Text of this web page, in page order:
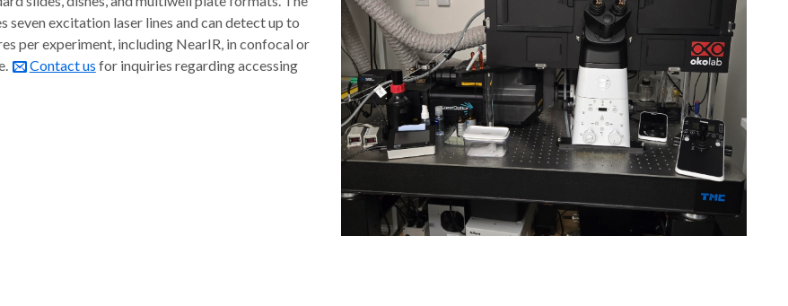
seven excitation laser lines and can detect up to
per experiment, including NearIR, in confocal or
Contact us for inquiries regarding accessing